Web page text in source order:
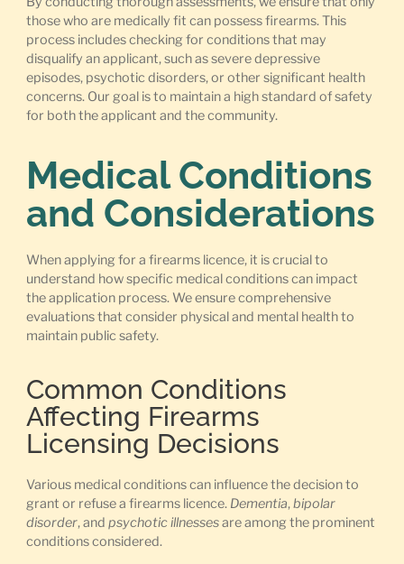
those who are medically fit can possess firearms. This
process includes checking for conditions that may
disqualify an applicant, such as severe depressive
episodes, psychotic disorders, or other significant health
concerns. Our goal is to maintain a high standard of safety
for both the applicant and the community.
Medical Conditions
and Considerations
When applying for a firearms licence, it is crucial to
understand how specific medical conditions can impact
the application process. We ensure comprehensive
evaluations that consider physical and mental health to
maintain public safety.
Common Conditions
Affecting Firearms
Licensing Decisions
Various medical conditions can influence the decision to
grant or refuse a firearms licence. Dementia,bipolar
disorder, and psychotic illnessesare among the prominent
conditions considered.